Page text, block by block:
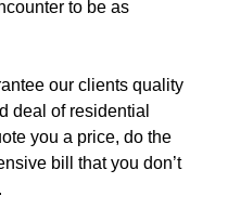
to be as
our clients quality
deal of residential
you a price, do the
bill that you don’t